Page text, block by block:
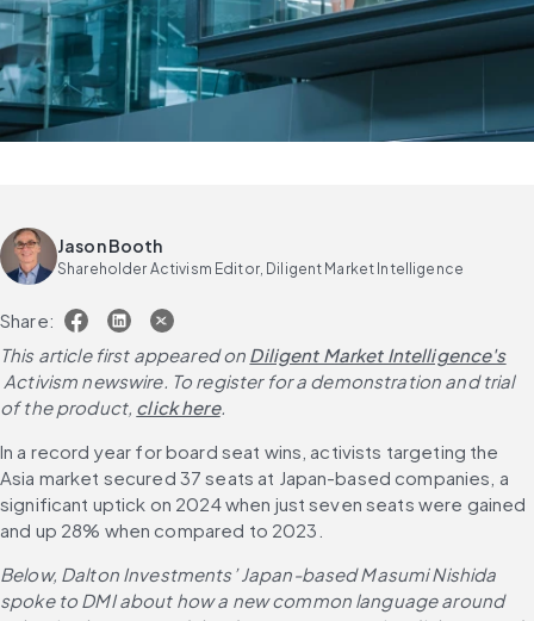
Jason Booth
Shareholder Activism Editor, Diligent Market Intelligence
Share:
This article first appeared on Diligent Market Intelligence's
Activism newswire. To register for a demonstration and trial
of the product, click here.
In a record year for board seat wins, activists targeting the
Asia market secured 37 seats at Japan-based companies, a
significant uptick on 2024 when just seven seats were gained
and up 28% when compared to 2023.
Below, Dalton Investments’ Japan-based Masumi Nishida
spoke to DMI about how a new common language around